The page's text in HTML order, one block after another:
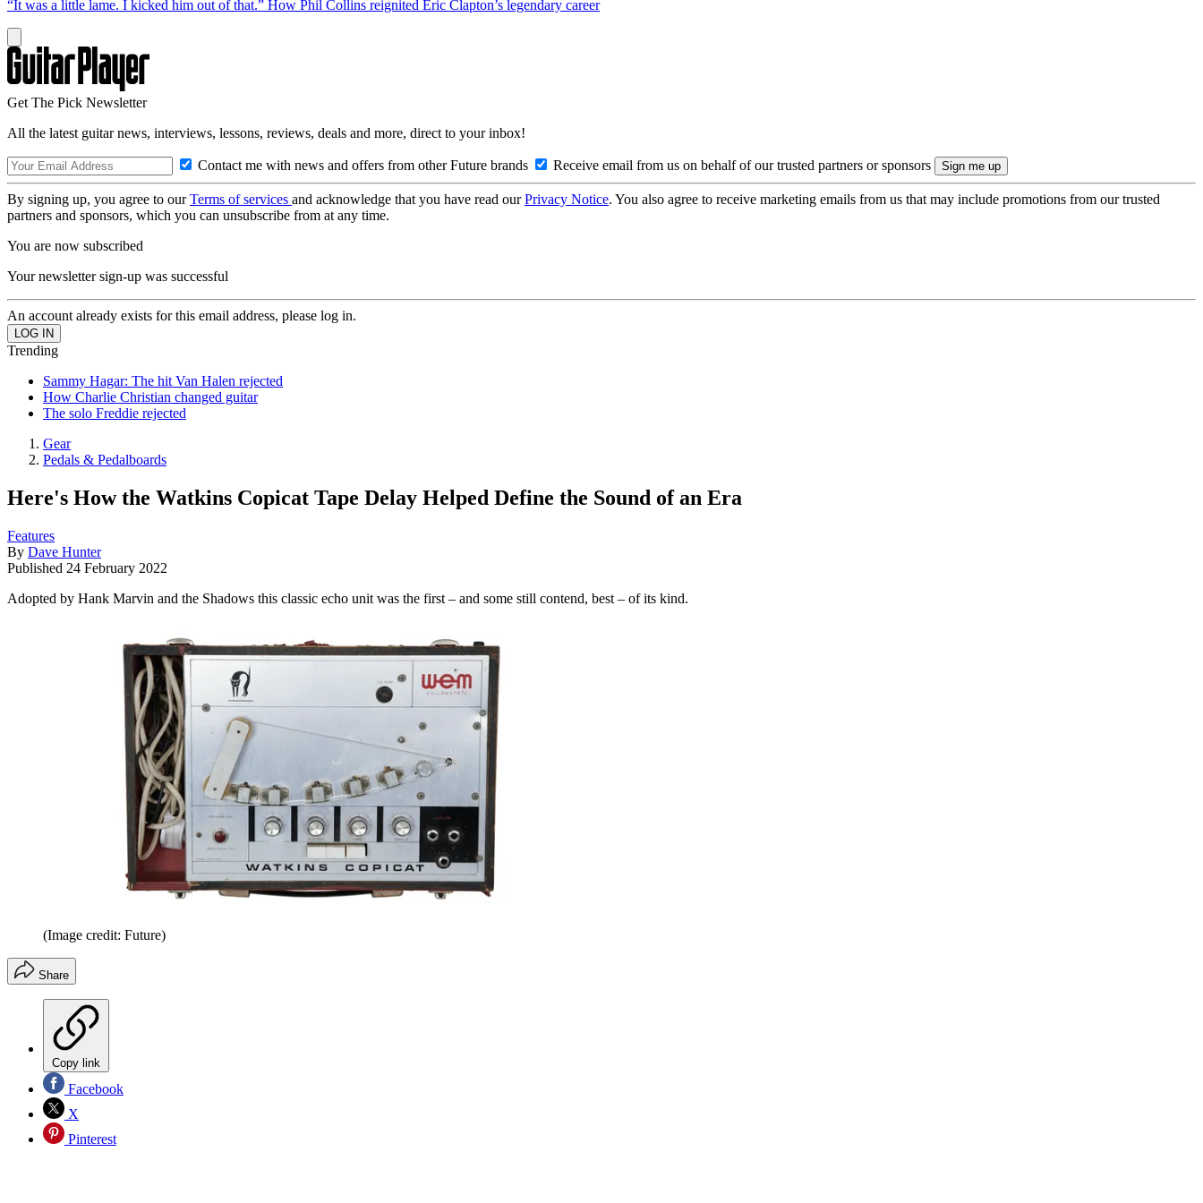
“It was a little lame. I kicked him out of that.” How Phil Collins reignited Eric Clapton’s legendary career
Get The Pick Newsletter
All the latest guitar news, interviews, lessons, reviews, deals and more, direct to your inbox!
Contact me with news and offers from other Future brands Receive email from us on behalf of our trusted partners or sponsors
By signing up, you agree to ourTerms of services and acknowledge that you have read ourPrivacy Notice. You also agree to receive marketing emails from us that may include promotions from our trusted
partners and sponsors, which you can unsubscribe from at any time.
You are now subscribed
Your newsletter sign-up was successful
An account already exists for this email address, please log in.
Trending
Sammy Hagar: The hit Van Halen rejected
How Charlie Christian changed guitar
The solo Freddie rejected
Gear
Pedals & Pedalboards
Here's How the Watkins Copicat Tape Delay Helped Define the Sound of an Era
Features
By Dave Hunter
Published 24 February 2022
Adopted by Hank Marvin and the Shadows this classic echo unit was the first – and some still contend, best – of its kind.
(Image credit: Future)
Share
Copy link
Facebook
X
Pinterest